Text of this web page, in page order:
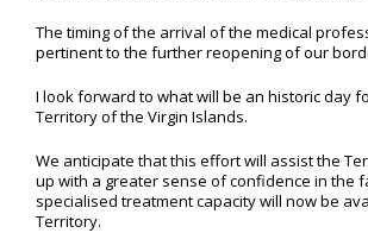
The timing of the arrival of the medical
pertinent to the further reopening of our
I look forward to what will be an historic day
Territory of the Virgin Islands.
We anticipate that this effort will assist the
up with a greater sense of confidence in the
specialised treatment capacity will now be
Territory.